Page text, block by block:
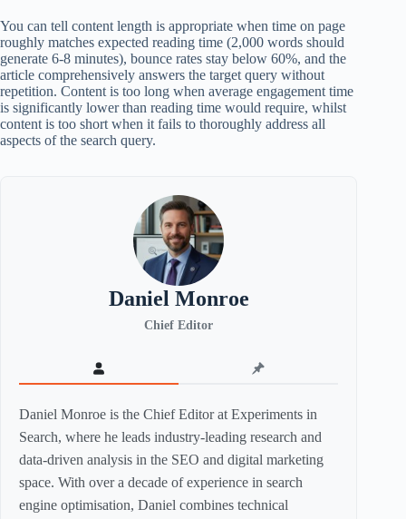
You can tell content length is appropriate when time on page
roughly matches expected reading time (2,000 words should
generate 6-8 minutes), bounce rates stay below 60%, and the
article comprehensively answers the target query without
repetition. Content is too long when average engagement time
is significantly lower than reading time would require, whilst
content is too short when it fails to thoroughly address all
aspects of the search query.
Daniel Monroe
Chief Editor
Daniel Monroe is the Chief Editor at Experiments in
Search, where he leads industry-leading research and
data-driven analysis in the SEO and digital marketing
space. With over a decade of experience in search
engine optimisation, Daniel combines technical